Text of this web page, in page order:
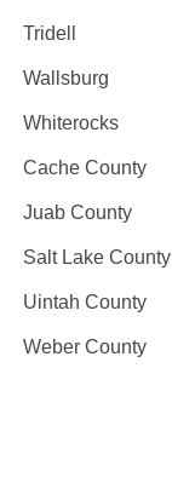
Tridell
Wallsburg
Whiterocks
Cache County
Juab County
Salt Lake County
Uintah County
Weber County